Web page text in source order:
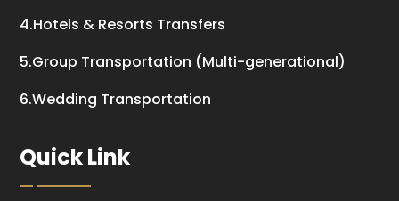
4.Hotels & Resorts Transfers
5.Group Transportation (Multi-generational)
6.Wedding Transportation
Quick Link